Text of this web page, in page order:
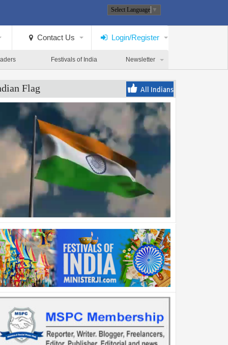
Select Language ▼
Contact Us Login/Register
Festivals of India Newsletter
Flag All Indians